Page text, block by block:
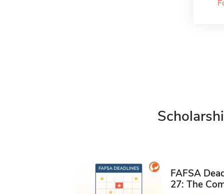
FAFSA
27: The